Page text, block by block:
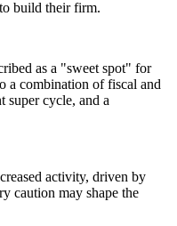
build their firm.
as a "sweet spot" for
a combination of fiscal and
super cycle, and a
activity, driven by
caution may shape the